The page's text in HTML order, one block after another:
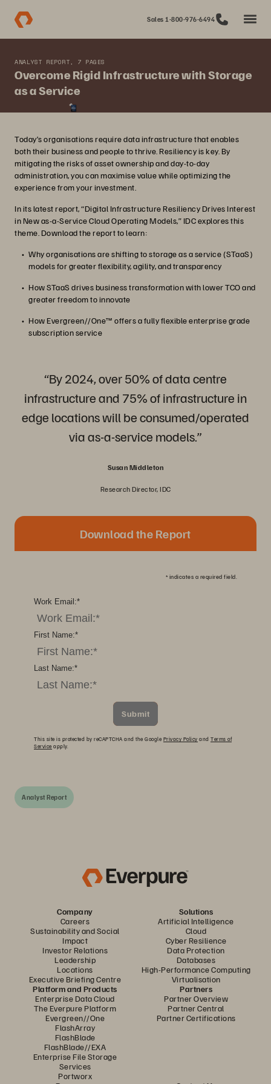
Sales 1-800-976-6494
ANALYST REPORT, 7 PAGES
Overcome Rigid Infrastructure with Storage
as a Service
Today’s organisations require data infrastructure that enables
both their business and people to thrive. Resiliency is key. By
mitigating the risks of asset ownership and day-to-day
administration, you can maximise value while optimizing the
experience from your investment.
In its latest report, “Digital Infrastructure Resiliency Drives Interest
in New as-a-Service Cloud Operating Models,” IDC explores this
theme. Download the report to learn:
Why organisations are shifting to storage as a service (STaaS)
models for greater flexibility, agility, and transparency
How STaaS drives business transformation with lower TCO and
greater freedom to innovate
How Evergreen//One™ offers a fully flexible enterprise grade
subscription service
“By 2024, over 50% of data centre
infrastructure and 75% of infrastructure in
edge locations will be consumed/operated
via as-a-service models.”
Susan Middleton
Research Director, IDC
Download the Report
* indicates a required field.
*
Work Email:
*
First Name:
*
Last Name:
Submit
This site is protected by reCAPTCHA and the Google Privacy Policy and Terms of
Service apply.
Analyst Report
Company
Careers
Sustainability and Social
Impact
Investor Relations
Leadership
Locations
Executive Briefing Centre
Solutions
Artificial Intelligence
Cloud
Cyber Resilience
Data Protection
Databases
High-Performance Computing
Virtualisation
Platform and Products
Enterprise Data Cloud
The Everpure Platform
Evergreen//One
FlashArray
FlashBlade
FlashBlade//EXA
Enterprise File Storage
Services
Portworx
Partners
Partner Overview
Partner Central
Partner Certifications